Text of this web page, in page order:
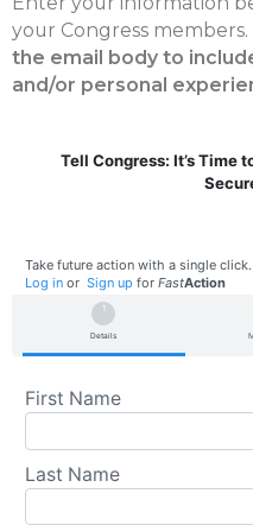
your Congress members.
the email body to
and/or personal
Tell Congress: It’s Time
Take future action with a single click.
Log in or Sign up for FastAction
Details
First Name
Last Name